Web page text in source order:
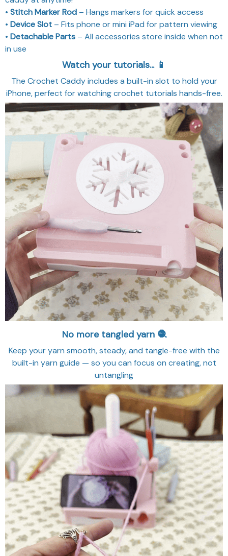
• Stitch Marker Rod – Hangs markers for quick access
• Device Slot – Fits phone or mini iPad for pattern viewing
• Detachable Parts – All accessories store inside when not
in use
Watch your tutorials... 📱
The Crochet Caddy includes a built-in slot to hold your
iPhone, perfect for watching crochet tutorials hands-free.
No more tangled yarn 🧶
Keep your yarn smooth, steady, and tangle-free with the
built-in yarn guide — so you can focus on creating, not
untangling